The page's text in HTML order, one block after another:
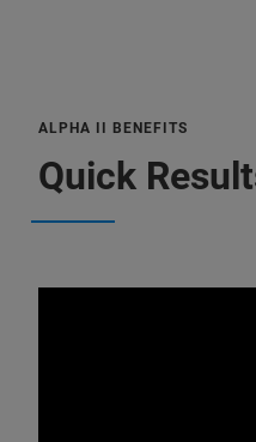
ALPHA II BENEFITS
Quick